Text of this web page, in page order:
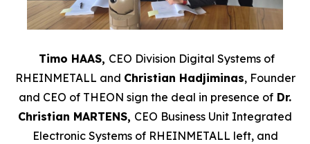
Timo HAAS, CEO Division Digital Systems of
RHEINMETALL and Christian Hadjiminas, Founder
and CEO of THEON sign the deal in presence of Dr.
Christian MARTENS, CEO Business Unit Integrated
Electronic Systems of RHEINMETALL left, and